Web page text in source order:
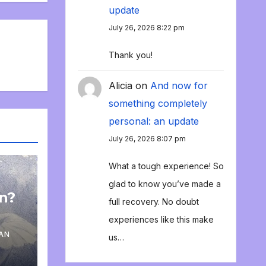
update
July 26, 2026 8:22 pm
Thank you!
Aliciaon And now for
something completely
personal: an update
July 26, 2026 8:07 pm
What a tough experience! So
glad to know you’ve made a
full recovery. No doubt
experiences like this make
us…